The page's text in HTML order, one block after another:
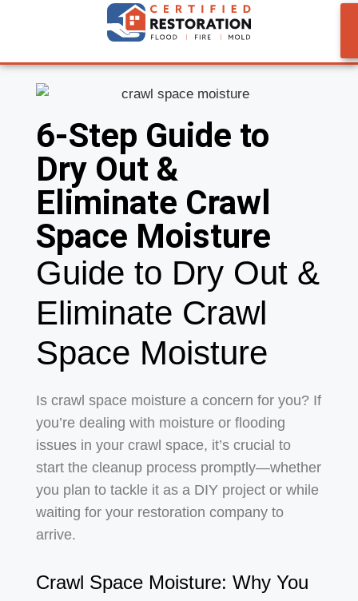
6-Step Guide to
Dry Out &
Eliminate Crawl
Space Moisture
Guide to Dry Out &
Eliminate Crawl
Space Moisture
Is crawl space moisture a concern for you? If
you’re dealing with moisture or flooding
issues in your crawl space, it’s crucial to
start the cleanup process promptly—whether
you plan to tackle it as a DIY project or while
waiting for your restoration company to
arrive.
Crawl Space Moisture: Why You